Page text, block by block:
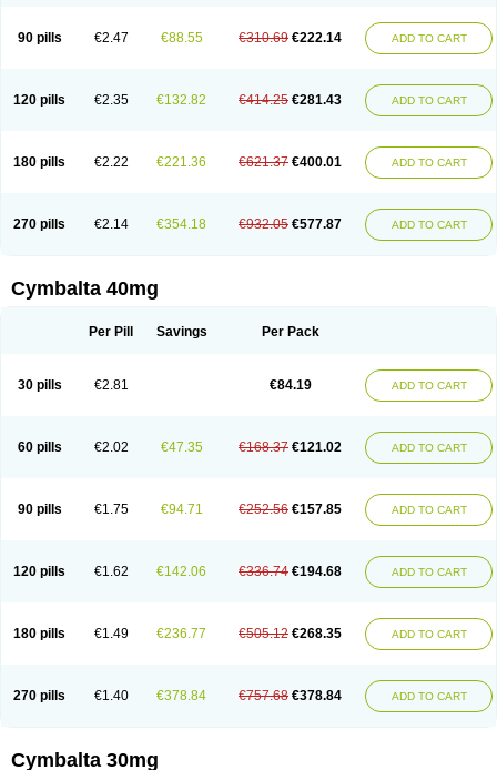
90 pills €2.47 €88.55 €310.69 €222.14 ADD TO CART
120 pills €2.35 €132.82 €414.25 €281.43 ADD TO CART
180 pills €2.22 €221.36 €621.37 €400.01 ADD TO CART
270 pills €2.14 €354.18 €932.05 €577.87 ADD TO CART
Cymbalta 40mg
Per Pill Savings Per Pack
30 pills €2.81 €84.19 ADD TO CART
60 pills €2.02 €47.35 €168.37 €121.02 ADD TO CART
90 pills €1.75 €94.71 €252.56 €157.85 ADD TO CART
120 pills €1.62 €142.06 €336.74 €194.68 ADD TO CART
180 pills €1.49 €236.77 €505.12 €268.35 ADD TO CART
270 pills €1.40 €378.84 €757.68 €378.84 ADD TO CART
Cymbalta 30mg